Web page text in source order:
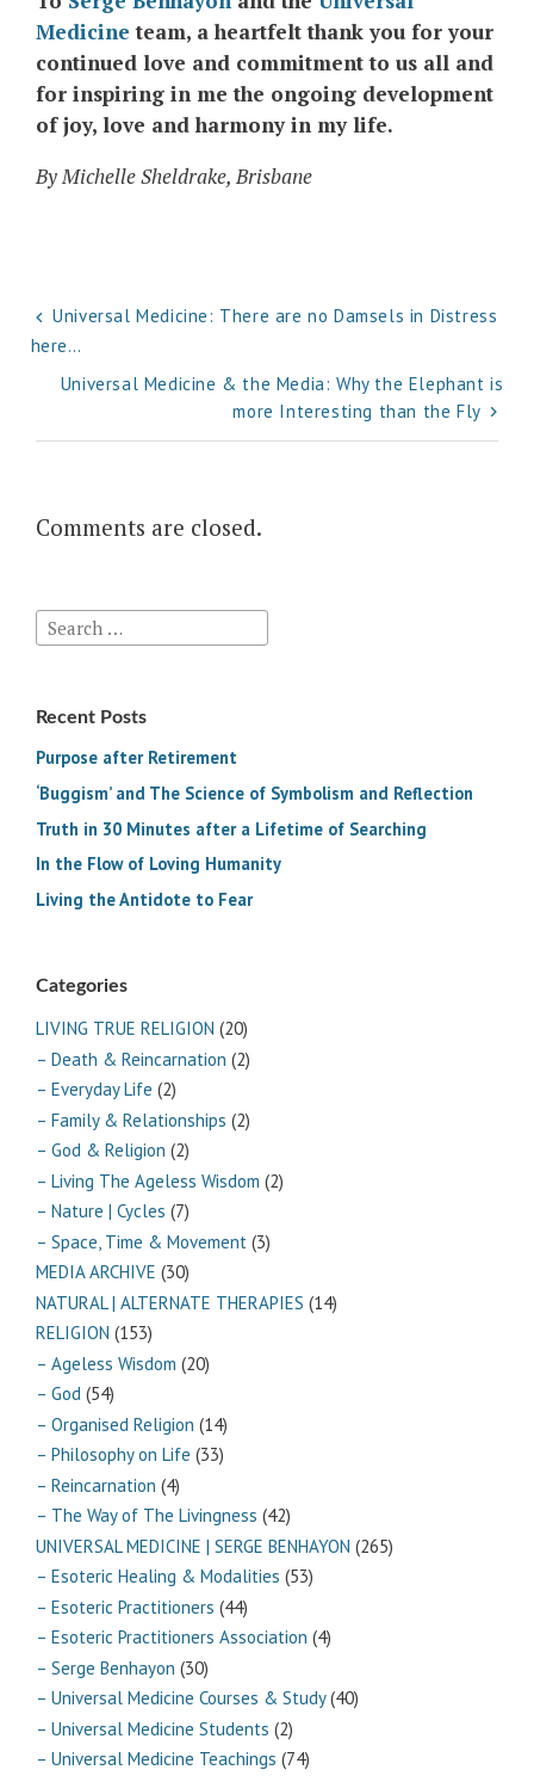
Medicine team, a heartfelt thank you for your
continued love and commitment to us all and
for inspiring in me the ongoing development
of joy, love and harmony in my life.
By Michelle Sheldrake, Brisbane
Post
navigation
Universal Medicine: There are no Damsels in Distress
here…
Universal Medicine & the Media: Why the Elephant is
more Interesting than the Fly
Comments are closed.
Search
for:
Recent Posts
Purpose after Retirement
‘Buggism’ and The Science of Symbolism and Reflection
Truth in 30 Minutes after a Lifetime of Searching
In the Flow of Loving Humanity
Living the Antidote to Fear
Categories
LIVING TRUE RELIGION (20)
– Death & Reincarnation (2)
– Everyday Life (2)
– Family & Relationships (2)
– God & Religion (2)
– Living The Ageless Wisdom (2)
– Nature | Cycles (7)
– Space, Time & Movement (3)
MEDIA ARCHIVE (30)
NATURAL | ALTERNATE THERAPIES (14)
RELIGION (153)
– Ageless Wisdom (20)
– God (54)
– Organised Religion (14)
– Philosophy on Life (33)
– Reincarnation (4)
– The Way of The Livingness (42)
UNIVERSAL MEDICINE | SERGE BENHAYON (265)
– Esoteric Healing & Modalities (53)
– Esoteric Practitioners (44)
– Esoteric Practitioners Association (4)
– Serge Benhayon (30)
– Universal Medicine Courses & Study(40)
– Universal Medicine Students (2)
– Universal Medicine Teachings (74)